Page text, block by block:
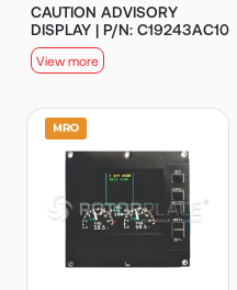
CAUTION ADVISORY
DISPLAY | P/N: C19243AC10
View more